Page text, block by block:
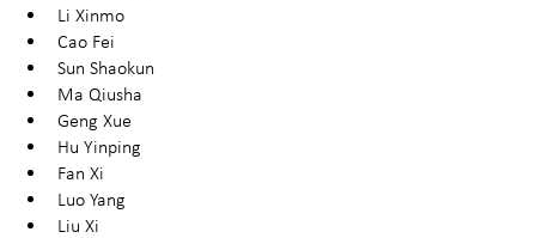
Li Xinmo
Cao Fei
Sun Shaokun
Ma Qiusha
Geng Xue
Hu Yinping
Fan Xi
Luo Yang
Liu Xi